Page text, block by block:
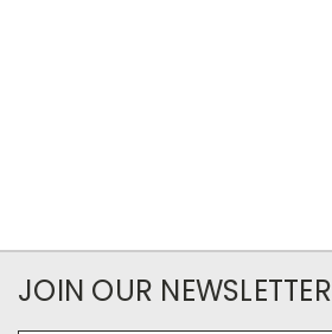
JOIN OUR NEWSLETTER